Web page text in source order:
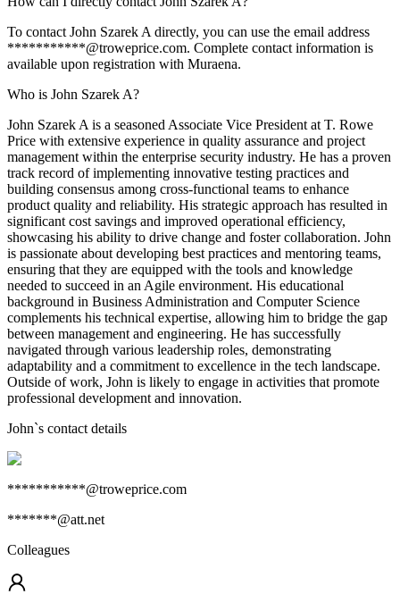
To contact John Szarek A directly, you can use the email address
***********@troweprice.com. Complete contact information is
available upon registration with Muraena.
Who is John Szarek A?
John Szarek A is a seasoned Associate Vice President at T. Rowe
Price with extensive experience in quality assurance and project
management within the enterprise security industry. He has a proven
track record of implementing innovative testing practices and
building consensus among cross-functional teams to enhance
product quality and reliability. His strategic approach has resulted in
significant cost savings and improved operational efficiency,
showcasing his ability to drive change and foster collaboration. John
is passionate about developing best practices and mentoring teams,
ensuring that they are equipped with the tools and knowledge
needed to succeed in an Agile environment. His educational
background in Business Administration and Computer Science
complements his technical expertise, allowing him to bridge the gap
between management and engineering. He has successfully
navigated through various leadership roles, demonstrating
adaptability and a commitment to excellence in the tech landscape.
Outside of work, John is likely to engage in activities that promote
professional development and innovation.
John`s contact details
***********@troweprice.com
*******@att.net
Colleagues